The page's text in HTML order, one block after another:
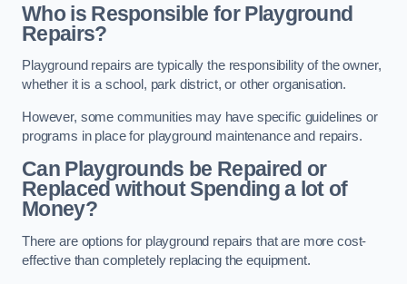
Who is Responsible for Playground
Repairs?
Playground repairs are typically the responsibility of the owner,
whether it is a school, park district, or other organisation.
However, some communities may have specific guidelines or
programs in place for playground maintenance and repairs.
Can Playgrounds be Repaired or
Replaced without Spending a lot of
Money?
There are options for playground repairs that are more cost-
effective than completely replacing the equipment.